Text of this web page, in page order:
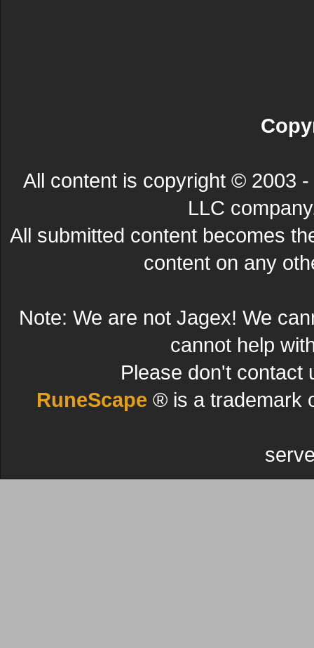
All content is copyright © 2003
LLC
All submitted content becomes
content on any
Note: We are not Jagex! We
cannot help
Please don't contact
RuneScape ® is a trademark